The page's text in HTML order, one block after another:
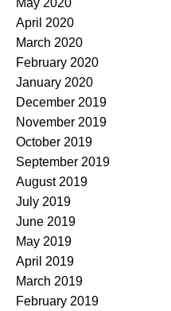
May 2020
April 2020
March 2020
February 2020
January 2020
December 2019
November 2019
October 2019
September 2019
August 2019
July 2019
June 2019
May 2019
April 2019
March 2019
February 2019